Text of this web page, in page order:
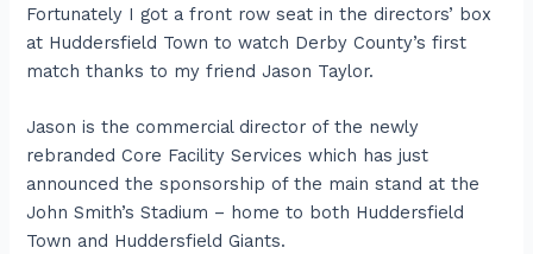
Fortunately I got a front row seat in the directors’ box
at Huddersfield Town to watch Derby County’s first
match thanks to my friend Jason Taylor.
Jason is the commercial director of the newly
rebranded Core Facility Services which has just
announced the sponsorship of the main stand at the
John Smith’s Stadium – home to both Huddersfield
Town and Huddersfield Giants.